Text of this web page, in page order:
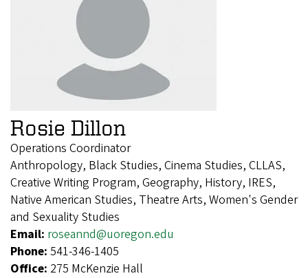
Rosie Dillon
Operations Coordinator
Anthropology, Black Studies, Cinema Studies, CLLAS,
Creative Writing Program, Geography, History, IRES,
Native American Studies, Theatre Arts, Women's Gender
and Sexuality Studies
Email: roseannd@uoregon.edu
Phone: 541-346-1405
Office: 275 McKenzie Hall